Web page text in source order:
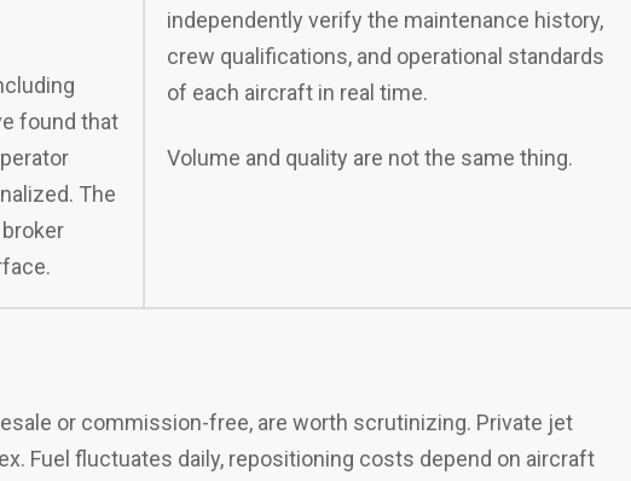
found that
The
independently verify the maintenance history,
crew qualifications, and operational standards
of each aircraft in real time.
Volume and quality are not the same thing.
or commission-free, are worth scrutinizing. Private jet
Fuel fluctuates daily, repositioning costs depend on aircraft